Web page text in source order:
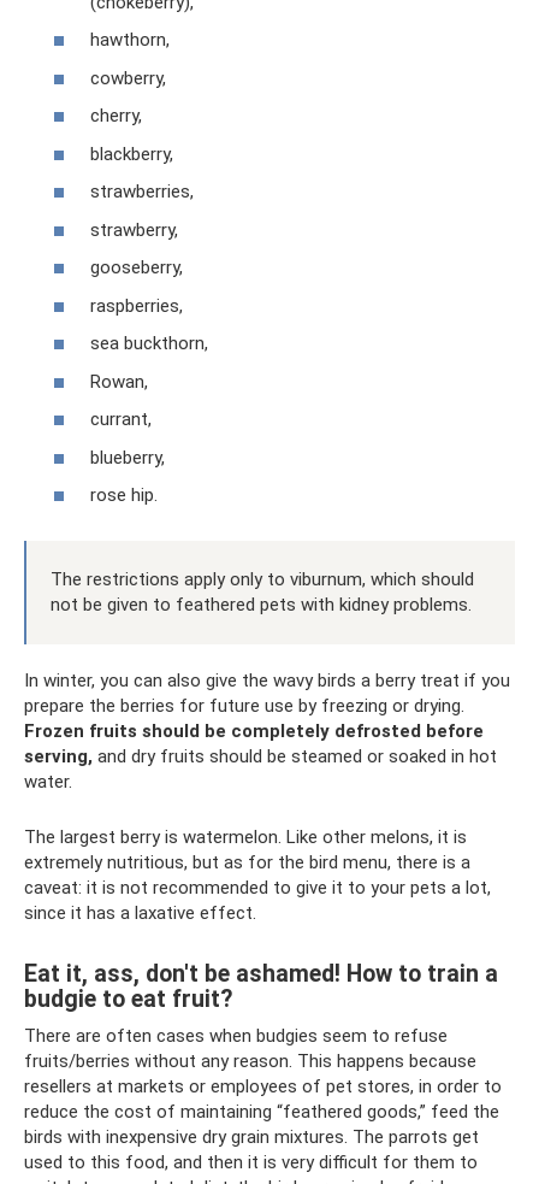
hawthorn,
cowberry,
cherry,
blackberry,
strawberries,
strawberry,
gooseberry,
raspberries,
sea ​​​​buckthorn,
Rowan,
currant,
blueberry,
rose hip.
The restrictions apply only to viburnum, which should
not be given to feathered pets with kidney problems.
In winter, you can also give the wavy birds a berry treat if you
prepare the berries for future use by freezing or drying.
Frozen fruits should be completely defrosted before
serving, and dry fruits should be steamed or soaked in hot
water.
The largest berry is watermelon. Like other melons, it is
extremely nutritious, but as for the bird menu, there is a
caveat: it is not recommended to give it to your pets a lot,
since it has a laxative effect.
Eat it, ass, don't be ashamed! How to train a
budgie to eat fruit?
There are often cases when budgies seem to refuse
fruits/berries without any reason. This happens because
resellers at markets or employees of pet stores, in order to
reduce the cost of maintaining “feathered goods,” feed the
birds with inexpensive dry grain mixtures. The parrots get
used to this food, and then it is very difficult for them to